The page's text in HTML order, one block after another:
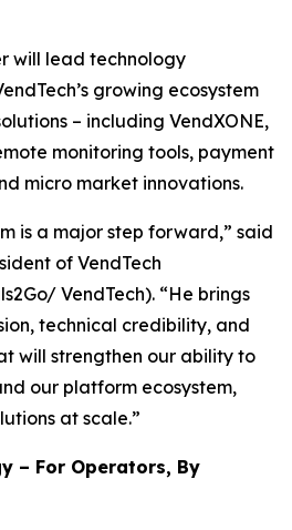
will lead technology
growing ecosystem
– including VendXONE,
monitoring tools, payment
micro market innovations.
is a major step forward,” said
of VendTech
VendTech). “He brings
technical credibility, and
will strengthen our ability to
our platform ecosystem,
at scale.”
– For Operators, By